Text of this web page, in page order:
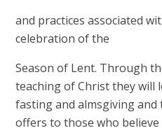
and practices associated
celebration of the
Season of Lent. Through
teaching of Christ they will
fasting and almsgiving
offers to those who believe